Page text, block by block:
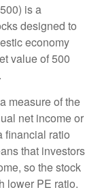
is a
designed to
economy
value of 500
measure of the
net income or
financial ratio
that investors
so the stock
lower PE ratio.